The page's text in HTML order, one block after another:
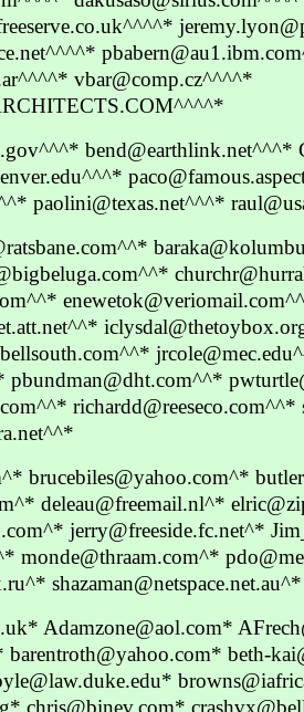
vbar@comp.cz^^^^*
bend@earthlink.net^^^*
paolini@texas.net^^^*
pbundman@dht.com^^*
brucebiles@yahoo.com^*
deleau@freemail.nl^*
jerry@freeside.fc.net^*
monde@thraam.com^*
shazaman@netspace.net.au^*
Adamzone@aol.com*
beth-
chris@binev.com*